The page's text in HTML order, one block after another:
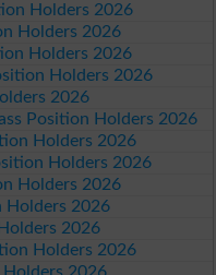
Holders 2026
Holders 2026
Holders 2026
Holders 2026
2026
Position Holders 2026
Holders 2026
Holders 2026
Holders 2026
Holders 2026
2026
Holders 2026